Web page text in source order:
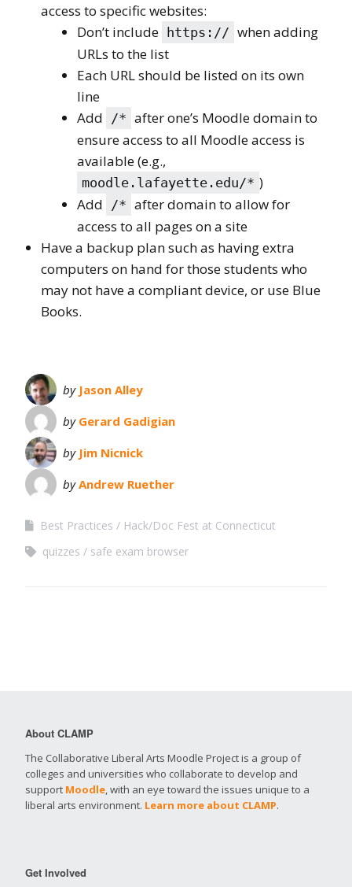
access to specific websites:
Don’t include
https:// when adding
URLs to the list
Each URL should be listed on its own
line
Add
/* after one’s Moodle domain to
ensure access to all Moodle access is
available (e.g.,
moodle.lafayette.edu/* )
Add
/* after domain to allow for
access to all pages on a site
Have a backup plan such as having extra
computers on hand for those students who
may not have a compliant device, or use Blue
Books.
by Jason Alley
by Gerard Gadigian
by Jim Nicnick
byAndrew Ruether
Best Practices
Hack/Doc Fest at Connecticut
quizzes
safe exam browser
About CLAMP
The Collaborative Liberal Arts Moodle Project is a group of
colleges and universities who collaborate to develop and
support Moodle, with an eye toward the issues unique to a
liberal arts environment. Learn more about CLAMP.
Get Involved